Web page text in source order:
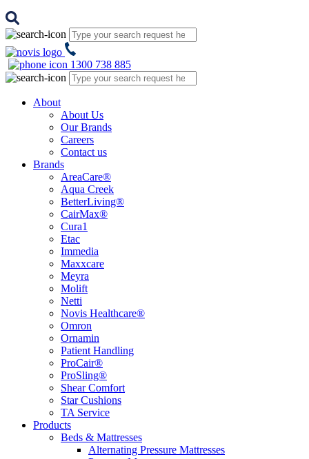
1300 738 885
About
About Us
Our Brands
Careers
Contact us
Brands
AreaCare®
Aqua Creek
BetterLiving®
CairMax®
Cura1
Etac
Immedia
Maxxcare
Meyra
Molift
Netti
Novis Healthcare®
Omron
Ornamin
Patient Handling
ProCair®
ProSling®
Shear Comfort
Star Cushions
TA Service
Products
Beds & Mattresses
Alternating Pressure Mattresses